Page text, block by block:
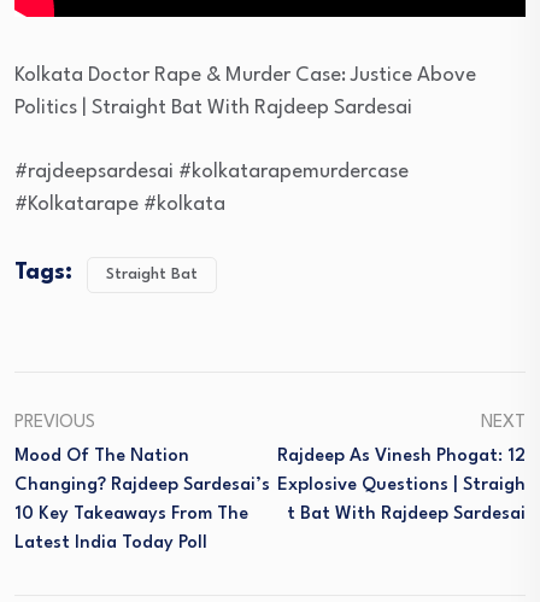
Kolkata Doctor Rape & Murder Case: Justice Above
Politics | Straight Bat With Rajdeep Sardesai
#rajdeepsardesai #kolkatarapemurdercase
#Kolkatarape #kolkata
Tags: Straight Bat
PREVIOUS
Mood Of The Nation
Changing? Rajdeep Sardesai’s
10 Key Takeaways From The
Latest India Today Poll
NEXT
Rajdeep As Vinesh Phogat: 12
Explosive Questions | Straigh
T Bat With Rajdeep Sardesai